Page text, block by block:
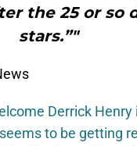
the 25 or so
stars.”"
Derrick
to be getting